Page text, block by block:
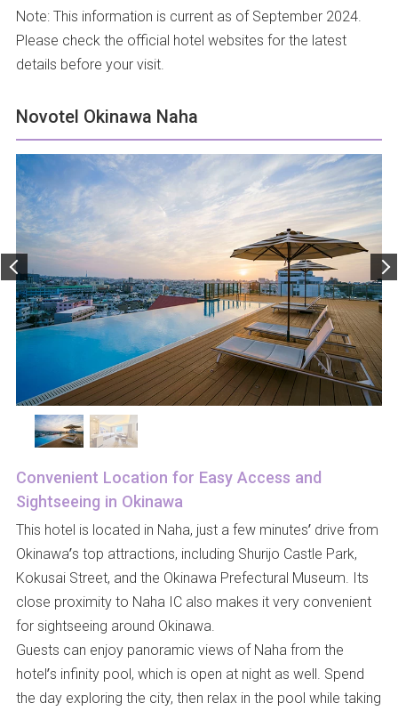
Note: This information is current as of September 2024.
Please check the official hotel websites for the latest
details before your visit.
Novotel Okinawa Naha
Convenient Location for Easy Access and
Sightseeing in Okinawa
This hotel is located in Naha, just a few minutes’ drive from
Okinawa’s top attractions, including Shurijo Castle Park,
Kokusai Street, and the Okinawa Prefectural Museum. Its
close proximity to Naha IC also makes it very convenient
for sightseeing around Okinawa.
Guests can enjoy panoramic views of Naha from the
hotel’s infinity pool, which is open at night as well. Spend
the day exploring the city, then relax in the pool while taking